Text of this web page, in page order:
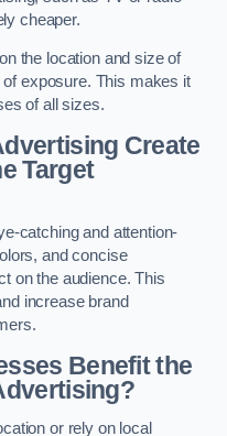
cheaper.
the location and size of
of exposure. This makes it
of all sizes.
Create
Target
catching and attention-
and concise
on the audience. This
increase brand
Benefit the
or rely on local